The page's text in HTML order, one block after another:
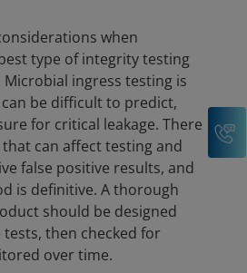
when
type of integrity testing
ingress testing is
be difficult to predict,
for critical leakage. There
can affect testing and
false positive results, and
is definitive. A thorough
should be designed
then checked for
over time.